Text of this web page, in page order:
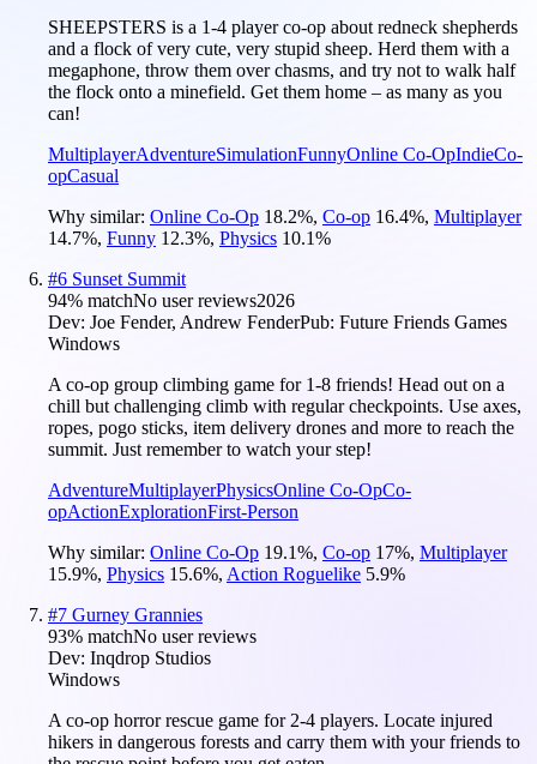
SHEEPSTERS is a 1-4 player co-op about redneck shepherds
and a flock of very cute, very stupid sheep. Herd them with a
megaphone, throw them over chasms, and try not to walk half
the flock onto a minefield. Get them home – as many as you
can!
MultiplayerAdventureSimulationFunnyOnline Co-OpIndieCo-
opCasual
Why similar: Online Co-Op 18.2%, Co-op 16.4%, Multiplayer
14.7%, Funny 12.3%, Physics 10.1%
#6 Sunset Summit
94% matchNo user reviews2026
Dev: Joe Fender, Andrew FenderPub: Future Friends Games
Windows
A co-op group climbing game for 1-8 friends! Head out on a
chill but challenging climb with regular checkpoints. Use axes,
ropes, pogo sticks, item delivery drones and more to reach the
summit. Just remember to watch your step!
AdventureMultiplayerPhysicsOnline Co-OpCo-
opActionExplorationFirst-Person
Why similar: Online Co-Op 19.1%, Co-op 17%, Multiplayer
15.9%, Physics 15.6%, Action Roguelike 5.9%
#7 Gurney Grannies
93% matchNo user reviews
Dev: Inqdrop Studios
Windows
A co-op horror rescue game for 2-4 players. Locate injured
hikers in dangerous forests and carry them with your friends to